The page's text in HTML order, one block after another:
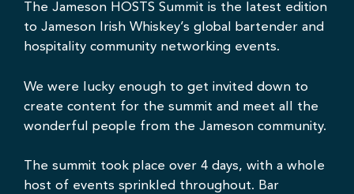
The Jameson HOSTS Summit is the latest edition
to Jameson Irish Whiskey’s global bartender and
hospitality community networking events.
We were lucky enough to get invited down to
create content for the summit and meet all the
wonderful people from the Jameson community.
The summit took place over 4 days, with a whole
host of events sprinkled throughout. Bar